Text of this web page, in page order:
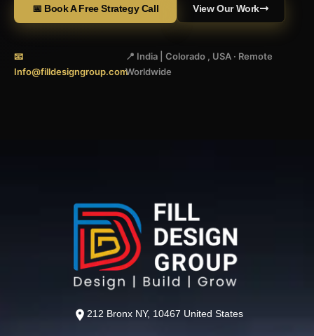
📅 Book A Free Strategy Call View Our Work
📧
Info@filldesigngroup.com
📍 India | Colorado , USA · Remote
Worldwide
212 Bronx NY, 10467 United States